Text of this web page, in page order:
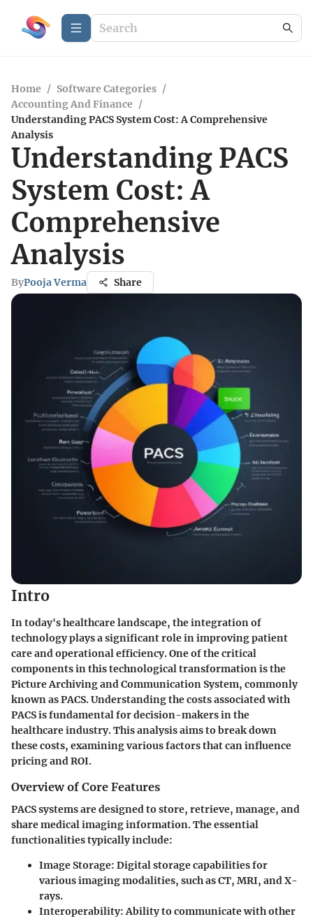
Home / Software Categories /
Accounting And Finance /
Understanding PACS System Cost: A Comprehensive
Analysis
Understanding PACS
System Cost: A
Comprehensive
Analysis
ByPooja Verma Share
Intro
In today's healthcare landscape, the integration of
technology plays a significant role in improving patient
care and operational efficiency. One of the critical
components in this technological transformation is the
Picture Archiving and Communication System, commonly
known as PACS. Understanding the costs associated with
PACS is fundamental for decision-makers in the
healthcare industry. This analysis aims to break down
these costs, examining various factors that can influence
pricing and ROI.
Overview of Core Features
PACS systems are designed to store, retrieve, manage, and
share medical imaging information. The essential
functionalities typically include:
Image Storage: Digital storage capabilities for
various imaging modalities, such as CT, MRI, and X-
rays.
Interoperability: Ability to communicate with other